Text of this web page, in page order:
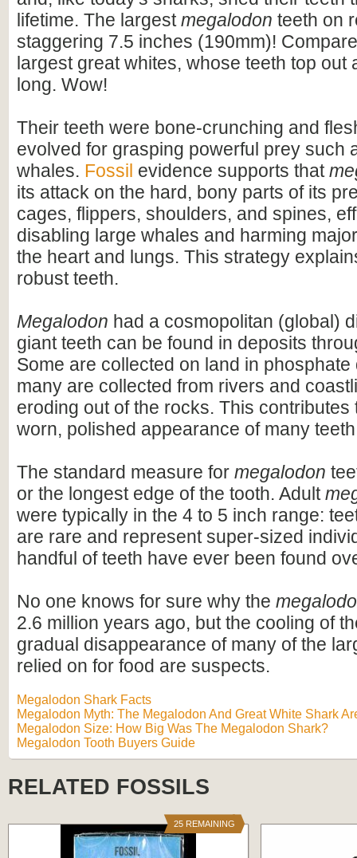
lifetime. The largestmegalodon teeth on
staggering 7.5 inches (190mm)!
largest great whites, whose teeth top out
long. Wow!
Their teeth were bone-crunching and
evolved for grasping powerful prey such
whales. Fossil evidence supports that
its attack on the hard, bony parts of its
cages, flippers, shoulders, and spines,
disabling large whales and harming
the heart and lungs. This strategy
robust teeth.
Megalodon had a cosmopolitan (global)
giant teeth can be found in deposits
Some are collected on land in
many are collected from rivers and
eroding out of the rocks. This contributes
worn, polished appearance of many
The standard measure for megalodon
or the longest edge of the tooth. Adult
were typically in the 4 to 5 inch range:
are rare and represent super-sized
handful of teeth have ever been found
No one knows for sure why the
2.6 million years ago, but the cooling of
gradual disappearance of many of the
relied on for food are suspects.
Megalodon Shark Facts
Megalodon Myth: The Megalodon And Great White Shark
Megalodon Size: How Big Was The Megalodon Shark?
Megalodon Tooth Buyers Guide
RELATED FOSSILS
25 REMAINING